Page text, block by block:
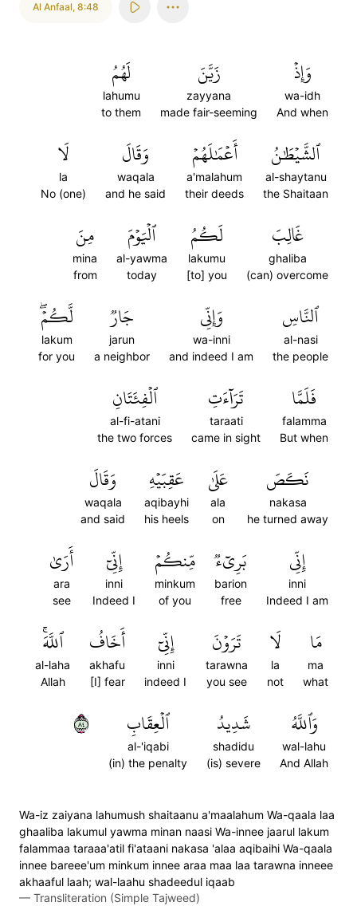
Al Anfaal, 8:48
وَإِذۡ
wa-idh
And when
زَيَّنَ
zayyana
made fair-seeming
لَهُمُ
lahumu
to them
ٱلشَّيۡطَٰنُ
al-shaytanu
the Shaitaan
أَعۡمَٰلَهُمۡ
a'malahum
their deeds
وَقَالَ
waqala
and he said
لَا
la
No (one)
غَالِبَ
ghaliba
(can) overcome
لَكُمُ
lakumu
[to] you
ٱلۡيَوۡمَ
al-yawma
today
مِنَ
mina
from
ٱلنَّاسِ
al-nasi
the people
وَإِنِّي
wa-inni
and indeed I am
جَارٞ
jarun
a neighbor
لَّكُمۡۖ
lakum
for you
فَلَمَّا
falamma
But when
تَرَآءَتِ
taraati
came in sight
ٱلۡفِئَتَانِ
al-fi-atani
the two forces
نَكَصَ
nakasa
he turned away
عَلَىٰ
ala
on
عَقِبَيۡهِ
aqibayhi
his heels
وَقَالَ
waqala
and said
إِنِّي
inni
Indeed I am
بَرِيٓءٞ
barion
free
مِّنكُمۡ
minkum
of you
إِنِّيٓ
inni
Indeed I
أَرَىٰ
ara
see
مَا
ma
what
لَا
la
not
تَرَوۡنَ
tarawna
you see
إِنِّيٓ
inni
indeed I
أَخَافُ
akhafu
[I] fear
ٱللَّهَۚ
al-laha
Allah
وَٱللَّهُ
wal-lahu
And Allah
شَدِيدُ
shadidu
(is) severe
ٱلۡعِقَابِ
al-'iqabi
(in) the penalty
٤٨
Wa-iz zaiyana lahumush shaitaanu a'maalahum Wa-qaala laa
ghaaliba lakumul yawma minan naasi Wa-innee jaarul lakum
falammaa taraaa'atil fi'ataani nakasa 'alaa aqibaihi Wa-qaala
innee bareee'um minkum innee araa maa laa tarawna inneee
akhaaful laah; wal-laahu shadeedul iqaab
— Transliteration (Simple Tajweed)